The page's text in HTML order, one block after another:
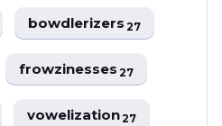
bowdlerizers27
frowzinesses27
vowelization27